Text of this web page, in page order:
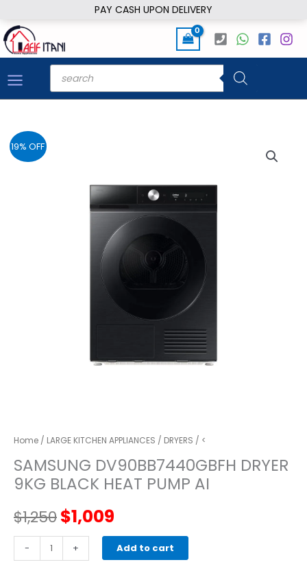
PAY CASH UPON DELIVERY
to
content
Products
search
19% OFF
Home / LARGE KITCHEN APPLIANCES / DRYERS / <
SAMSUNG DV90BB7440GBFH DRYER
9KG BLACK HEAT PUMP AI
$1,250Original
price
$1,009
price
-
SAMSUNG
DV90BB7440GBFH
+ Add to cart